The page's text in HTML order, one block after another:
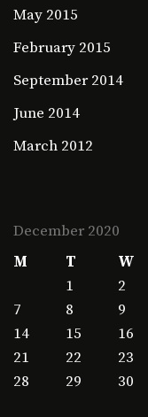
May 2015
February 2015
September 2014
June 2014
March 2012
December 2020
M
T W
1
2
7
8 9
14
15 16
21
22 23
28
29 30